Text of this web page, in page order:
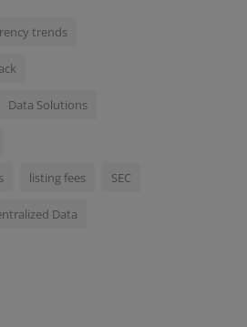
trends
Data Solutions
listing fees SEC
Data